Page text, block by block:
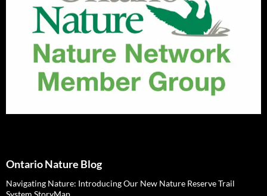
Ontario Nature Blog
Navigating Nature: Introducing Our New Nature Reserve Trail
System StoryMap